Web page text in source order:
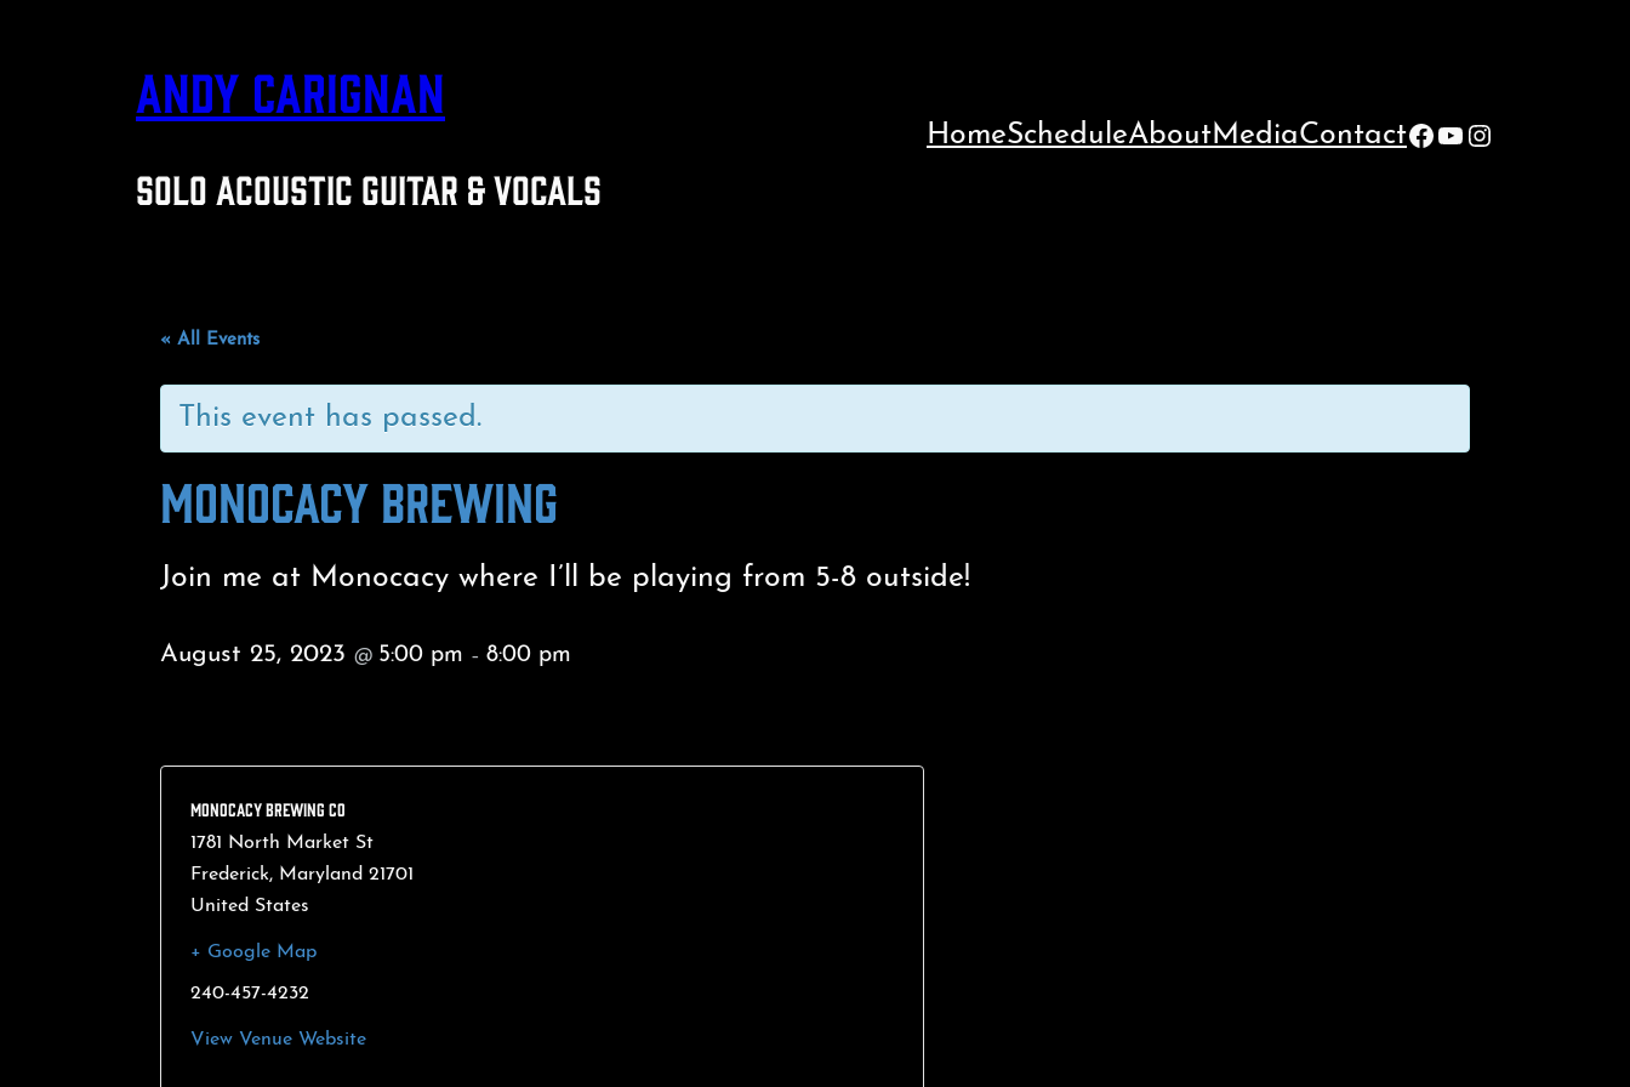
ANDY CARIGNAN
SOLO ACOUSTIC GUITAR & VOCALS
HomeScheduleAboutMediaContactFacebook
YouTube
Instagram
« All Events
This event has passed.
MONOCACY BREWING
Join me at Monocacy where I’ll be playing from 5-8 outside!
August 25, 2023 @ 5:00 pm – 8:00 pm
MONOCACY BREWING CO
1781 North Market St
Frederick, Maryland 21701
United States
+ Google Map
240-457-4232
View Venue Website